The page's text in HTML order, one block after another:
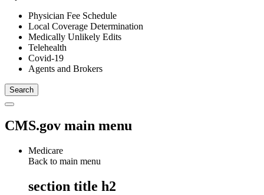
Physician Fee Schedule
Local Coverage Determination
Medically Unlikely Edits
Telehealth
Covid-19
Agents and Brokers
CMS.gov main menu
Medicare
Back to main menu
section title h2